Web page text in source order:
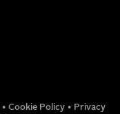
• Cookie Policy • Privacy